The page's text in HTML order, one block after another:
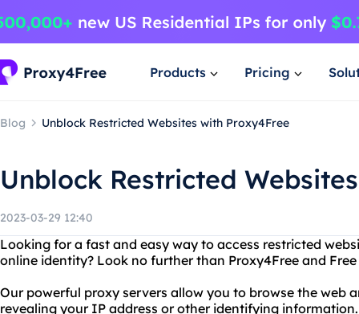
Products Pricing
Blog Unblock Restricted Websites with Proxy4Free
Unblock Restricted
2023-03-29 12:40
Looking for a fast and easy way to access restricted
online identity? Look no further than Proxy4Free and
Our powerful proxy servers allow you to browse the web
revealing your IP address or other identifying